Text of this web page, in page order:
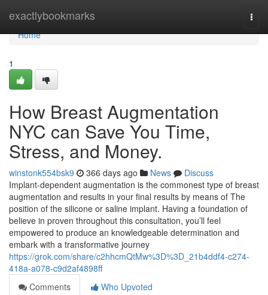
exactlybookmarks
Home
Home
1
How Breast Augmentation
NYC can Save You Time,
Stress, and Money.
winstonk554bsk9 366 days ago News
Discuss
Implant-dependent augmentation is the commonest type of breast
augmentation and results in your final results by means of The
position of the silicone or saline implant. Having a foundation of
believe in proven throughout this consultation, you’ll feel
empowered to produce an knowledgeable determination and
embark with a transformative journey
https://grok.com/share/c2hhcmQtMw%3D%3D_21b4ddf4-c274-
418a-a078-c9d2af4898ff
Comments
Who Upvoted